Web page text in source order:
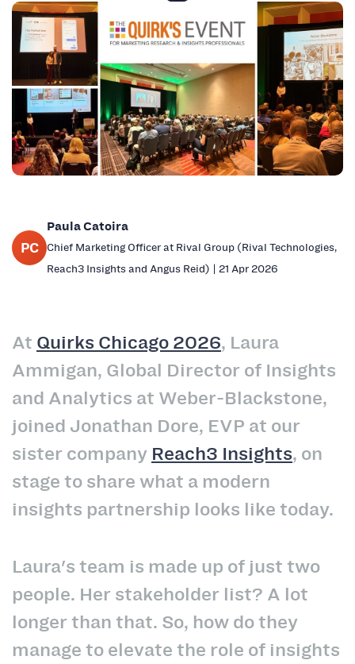
PC
Paula Catoira
Chief Marketing Officer at Rival Group (Rival Technologies,
Reach3 Insights and Angus Reid) | 21 Apr 2026
At Quirks Chicago 2026, Laura
Ammigan, Global Director of Insights
and Analytics at Weber-Blackstone,
joined Jonathan Dore, EVP at our
sister company Reach3 Insights, on
stage to share what a modern
insights partnership looks like today.
Laura's team is made up of just two
people. Her stakeholder list? A lot
longer than that. So, how do they
manage to elevate the role of insights